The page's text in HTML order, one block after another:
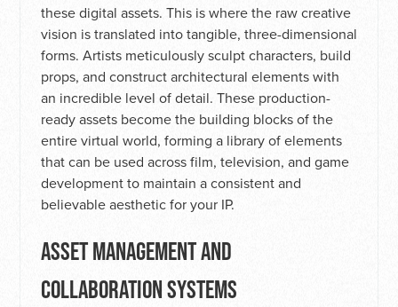
these digital assets. This is where the raw creative
vision is translated into tangible, three-dimensional
forms. Artists meticulously sculpt characters, build
props, and construct architectural elements with
an incredible level of detail. These production-
ready assets become the building blocks of the
entire virtual world, forming a library of elements
that can be used across film, television, and game
development to maintain a consistent and
believable aesthetic for your IP.
ASSET MANAGEMENT AND
COLLABORATION SYSTEMS